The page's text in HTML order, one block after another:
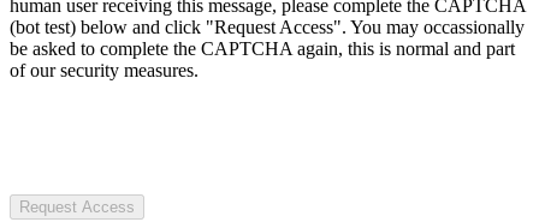
human user receiving this message, please complete the CAPTCHA
(bot test) below and click "Request Access". You may occassionally
be asked to complete the CAPTCHA again, this is normal and part
of our security measures.
Request Access